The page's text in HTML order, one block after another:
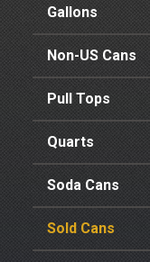
Gallons
Non-US Cans
Pull Tops
Quarts
Soda Cans
Sold Cans